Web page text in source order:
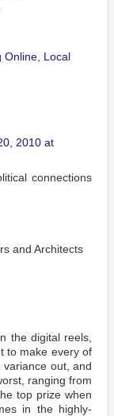
Online Local
2010 at
connections
and Architects
the digital reels,
to make every of
out, and
ranging from
top prize when
in the highly-